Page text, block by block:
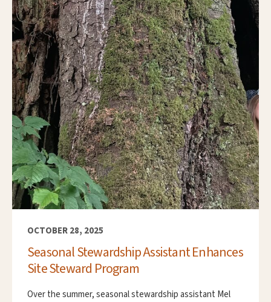
OCTOBER 28, 2025
Seasonal Stewardship Assistant Enhances
Site Steward Program
Over the summer, seasonal stewardship assistant Mel